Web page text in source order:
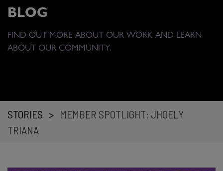
BLOG
FIND OUT MORE ABOUT OUR WORK AND LEARN
ABOUT OUR COMMUNITY.
STORIES > MEMBER SPOTLIGHT: JHOELY
TRIANA